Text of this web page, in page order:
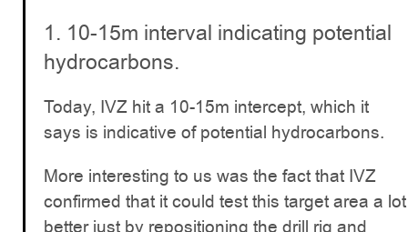
1. 10-15m interval indicating potential
hydrocarbons.
Today, IVZ hit a 10-15m intercept, which it
says is indicative of potential hydrocarbons.
More interesting to us was the fact that IVZ
confirmed that it could test this target area a lot
better just by repositioning the drill rig and